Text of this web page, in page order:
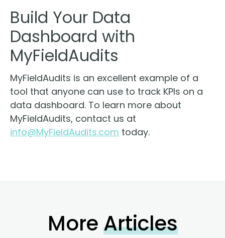
Build Your Data
Dashboard with
MyFieldAudits
MyFieldAudits is an excellent example of a
tool that anyone can use to track KPIs on a
data dashboard. To learn more about
MyFieldAudits, contact us at
info@MyFieldAudits.com today.
MoreArticles